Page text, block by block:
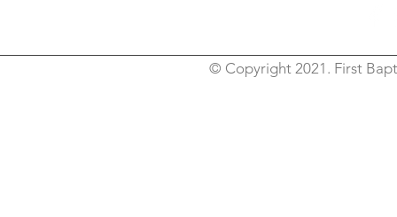
© Copyright 2021. First